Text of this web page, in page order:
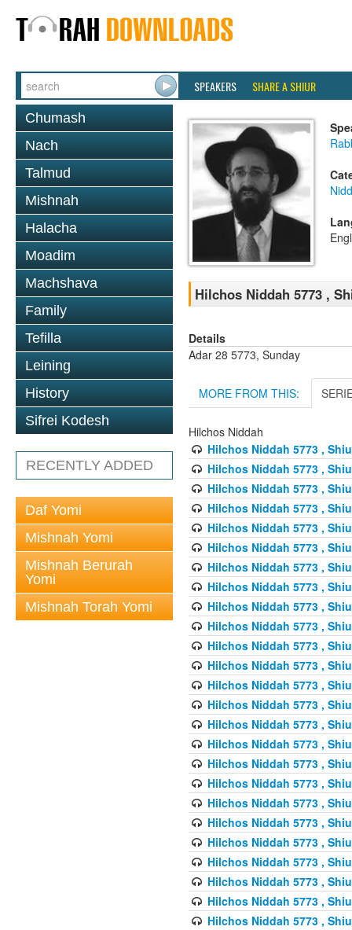
SPEAKERS SHARE A SHIUR
Chumash
Nach
Talmud
Mishnah
Halacha
Moadim
Machshava
Family
Tefilla
Leining
History
Sifrei Kodesh
RECENTLY ADDED
Daf Yomi
Mishnah Yomi
Mishnah Berurah
Yomi
Mishnah Torah Yomi
Hilchos Niddah 5773 ,
Details
Adar 28 5773, Sunday
MORE FROM THIS:
Hilchos Niddah
Hilchos Niddah 5773 ,
Hilchos Niddah 5773 ,
Hilchos Niddah 5773 ,
Hilchos Niddah 5773 ,
Hilchos Niddah 5773 ,
Hilchos Niddah 5773 ,
Hilchos Niddah 5773 ,
Hilchos Niddah 5773 ,
Hilchos Niddah 5773 ,
Hilchos Niddah 5773 ,
Hilchos Niddah 5773 ,
Hilchos Niddah 5773 ,
Hilchos Niddah 5773 ,
Hilchos Niddah 5773 ,
Hilchos Niddah 5773 ,
Hilchos Niddah 5773 ,
Hilchos Niddah 5773 ,
Hilchos Niddah 5773 ,
Hilchos Niddah 5773 ,
Hilchos Niddah 5773 ,
Hilchos Niddah 5773 ,
Hilchos Niddah 5773 ,
Hilchos Niddah 5773 ,
Hilchos Niddah 5773 ,
Hilchos Niddah 5773 ,